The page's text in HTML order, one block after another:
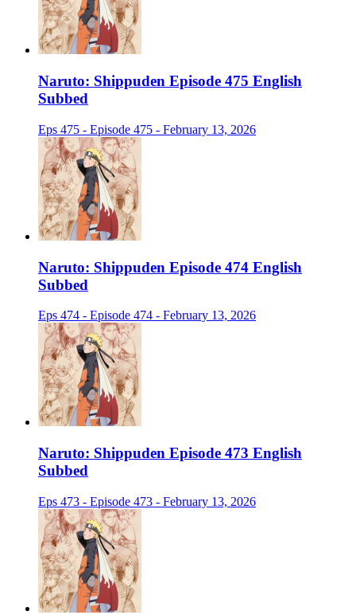
Naruto: Shippuden Episode 475 English
Subbed
Eps 475 - Episode 475 - February 13, 2026
Naruto: Shippuden Episode 474 English
Subbed
Eps 474 - Episode 474 - February 13, 2026
Naruto: Shippuden Episode 473 English
Subbed
Eps 473 - Episode 473 - February 13, 2026